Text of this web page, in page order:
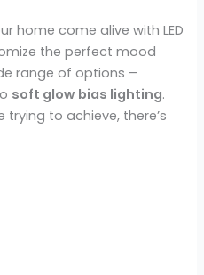
home come alive with LED
the perfect mood
range of options –
soft glow bias lighting.
trying to achieve, there’s